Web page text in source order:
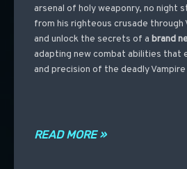
arsenal of holy weaponry, no night
from his righteous crusade through
and unlock the secrets of a brand
adapting new combat abilities that
and precision of the deadly
READ MORE »